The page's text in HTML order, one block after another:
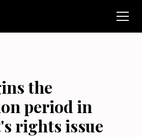
the
period in
rights issue